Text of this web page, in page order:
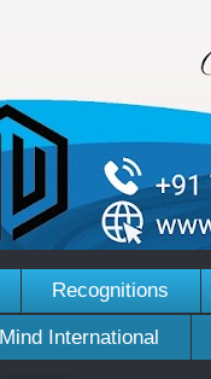
Recognitions
International